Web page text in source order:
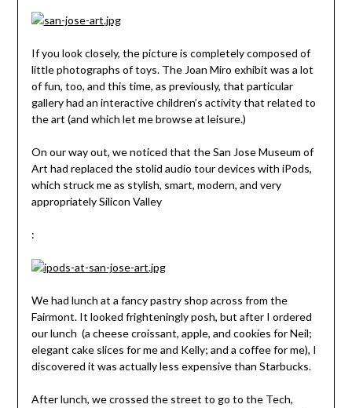
If you look closely, the picture is completely composed of
little photographs of toys. The Joan Miro exhibit was a lot
of fun, too, and this time, as previously, that particular
gallery had an interactive children’s activity that related to
the art (and which let me browse at leisure.)
On our way out, we noticed that the San Jose Museum of
Art had replaced the stolid audio tour devices with iPods,
which struck me as stylish, smart, modern, and very
appropriately Silicon Valley
:
We had lunch at a fancy pastry shop across from the
Fairmont. It looked frighteningly posh, but after I ordered
our lunch (a cheese croissant, apple, and cookies for Neil;
elegant cake slices for me and Kelly; and a coffee for me), I
discovered it was actually less expensive than Starbucks.
After lunch, we crossed the street to go to the Tech,